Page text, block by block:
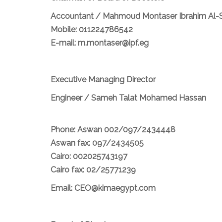
Accountant / Mahmoud Montaser Ibrahim Al-
Mobile: 011224786542
E-mail: m.montaser@ipf.eg
Executive Managing Director
Engineer / Sameh Talat Mohamed Hassan
Phone: Aswan 002/097/2434448
Aswan fax: 097/2434505
Cairo: 002025743197
Cairo fax: 02/25771239
Email: CEO@kimaegypt.com